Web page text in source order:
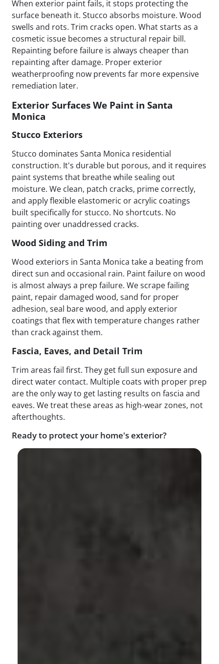
When exterior paint fails, it stops protecting the
surface beneath it. Stucco absorbs moisture. Wood
swells and rots. Trim cracks open. What starts as a
cosmetic issue becomes a structural repair bill.
Repainting before failure is always cheaper than
repainting after damage. Proper exterior
weatherproofing now prevents far more expensive
remediation later.
Exterior Surfaces We Paint in Santa
Monica
Stucco Exteriors
Stucco dominates Santa Monica residential
construction. It's durable but porous, and it requires
paint systems that breathe while sealing out
moisture. We clean, patch cracks, prime correctly,
and apply flexible elastomeric or acrylic coatings
built specifically for stucco. No shortcuts. No
painting over unaddressed cracks.
Wood Siding and Trim
Wood exteriors in Santa Monica take a beating from
direct sun and occasional rain. Paint failure on wood
is almost always a prep failure. We scrape failing
paint, repair damaged wood, sand for proper
adhesion, seal bare wood, and apply exterior
coatings that flex with temperature changes rather
than crack against them.
Fascia, Eaves, and Detail Trim
Trim areas fail first. They get full sun exposure and
direct water contact. Multiple coats with proper prep
are the only way to get lasting results on fascia and
eaves. We treat these areas as high-wear zones, not
afterthoughts.
Ready to protect your home's exterior?